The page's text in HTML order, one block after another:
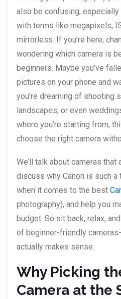
also be confusing, especially
with terms like megapixels,
mirrorless. If you’re here,
wondering which camera is
beginners. Maybe you’ve
pictures on your phone and
you’re dreaming of shooting
landscapes, or even
where you’re starting from,
choose the right camera
We’ll talk about cameras
discuss why Canon is such
when it comes to the best
photography), and help you
budget. So sit back, relax,
of beginner-friendly
actually makes sense.
Why Picking
Camera at the